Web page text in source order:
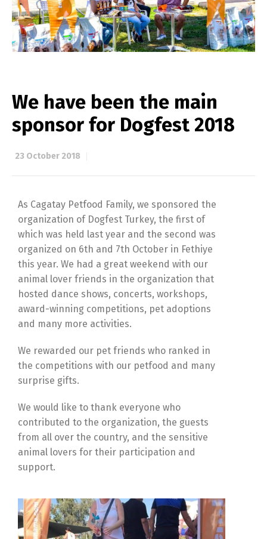
We have been the main
sponsor for Dogfest 2018
23 October 2018
As Cagatay Petfood Family, we sponsored the
organization of Dogfest Turkey, the first of
which was held last year and the second was
organized on 6th and 7th October in Fethiye
this year. We had a great weekend with our
animal lover friends in the organization that
hosted dance shows, concerts, workshops,
award-winning competitions, pet adoptions
and many more activities.
We rewarded our pet friends who ranked in
the competitions with our petfood and many
surprise gifts.
We would like to thank everyone who
contributed to the organization, the guests
from all over the country, and the sensitive
animal lovers for their participation and
support.